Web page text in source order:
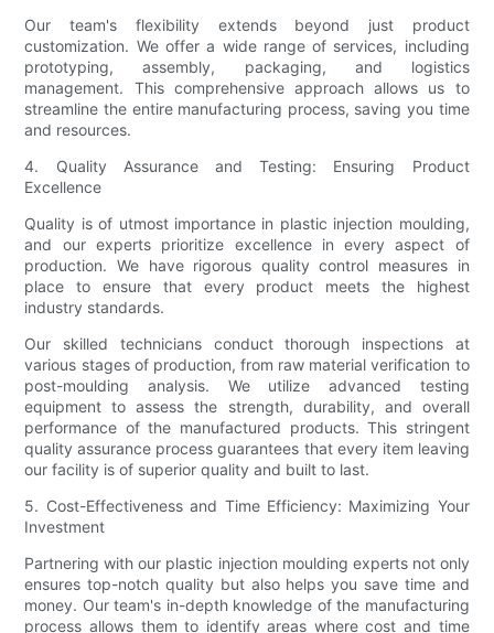
Our team's flexibility extends beyond just product
customization. We offer a wide range of services, including
prototyping, assembly, packaging, and logistics
management. This comprehensive approach allows us to
streamline the entire manufacturing process, saving you time
and resources.
4. Quality Assurance and Testing: Ensuring Product
Excellence
Quality is of utmost importance in plastic injection moulding,
and our experts prioritize excellence in every aspect of
production. We have rigorous quality control measures in
place to ensure that every product meets the highest
industry standards.
Our skilled technicians conduct thorough inspections at
various stages of production, from raw material verification to
post-moulding analysis. We utilize advanced testing
equipment to assess the strength, durability, and overall
performance of the manufactured products. This stringent
quality assurance process guarantees that every item leaving
our facility is of superior quality and built to last.
5. Cost-Effectiveness and Time Efficiency: Maximizing Your
Investment
Partnering with our plastic injection moulding experts not only
ensures top-notch quality but also helps you save time and
money. Our team's in-depth knowledge of the manufacturing
process allows them to identify areas where cost and time